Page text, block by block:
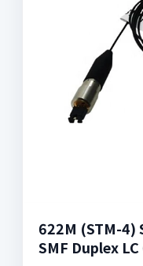
622M (STM-4)
SMF Duplex